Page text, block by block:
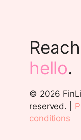
hello.
© 2026
reserved. |
conditions